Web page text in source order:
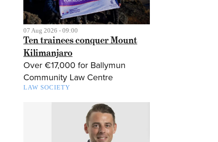
07 Aug 2026 - 09:00
Ten trainees conquer Mount
Kilimanjaro
Over €17,000 for Ballymun
Community Law Centre
LAW SOCIETY